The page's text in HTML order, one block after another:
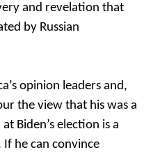
and revelation that
by Russian
opinion leaders and,
the view that his was a
Biden’s election is a
If he can convince